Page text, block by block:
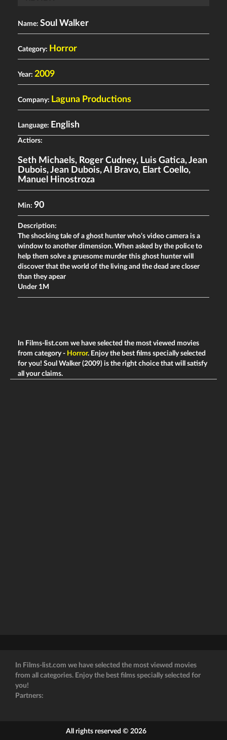
Name: Soul Walker
Category: Horror
Year: 2009
Company: Laguna Productions
Language: English
Actiors:
Seth Michaels, Roger Cudney, Luis Gatica,Jean
Dubois,Jean Dubois,Al Bravo, Elart Coello,
Manuel Hinostroza
Min: 90
Description:
The shocking tale of a ghost hunter who’s video camera is a
window to another dimension. When asked by the police to
help them solve a gruesome murder this ghost hunter will
discover that the world of the living and the dead are closer
than they apear
Under 1M
In Films-list.com we have selected the most viewed movies
from category - Horror. Enjoy the best films specially selected
for you! Soul Walker (2009) is the right choice that will satisfy
all your claims.
In Films-list.com we have selected the most viewed movies
from all categories. Enjoy the best films specially selected for
you!
Partners:
All rights reserved © 2026